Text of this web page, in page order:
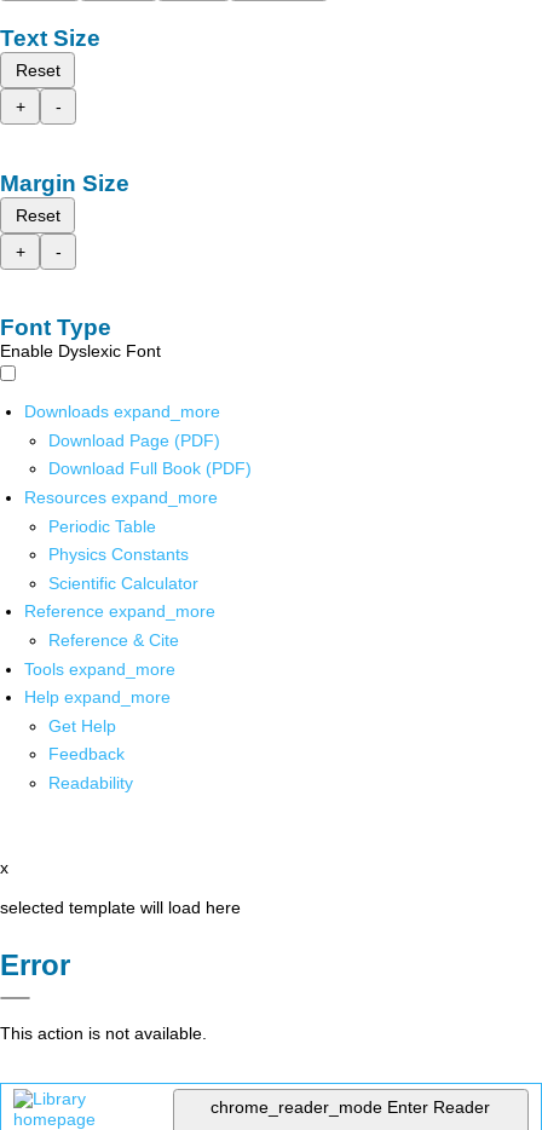
Text Size
Reset
+
-
Margin Size
Reset
+
-
Font Type
Enable Dyslexic Font
Downloads expand_more
Download Page (PDF)
Download Full Book (PDF)
Resources expand_more
Periodic Table
Physics Constants
Scientific Calculator
Reference expand_more
Reference & Cite
Tools expand_more
Help expand_more
Get Help
Feedback
Readability
x
selected template will load here
Error
This action is not available.
chrome_reader_mode Enter Reader